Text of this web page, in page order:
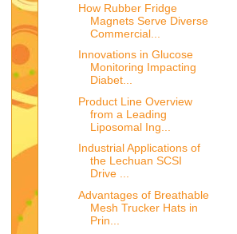
How Rubber Fridge
Magnets Serve Diverse
Commercial...
Innovations in Glucose
Monitoring Impacting
Diabet...
Product Line Overview
from a Leading
Liposomal Ing...
Industrial Applications of
the Lechuan SCSI
Drive ...
Advantages of Breathable
Mesh Trucker Hats in
Prin...